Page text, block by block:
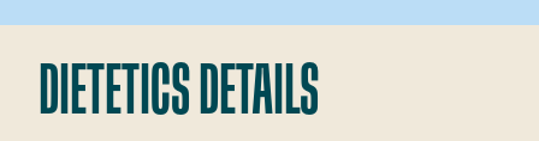
DIETETICS DETAILS